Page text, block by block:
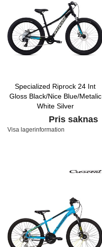
Specialized Riprock 24 Int
Gloss Black/Nice Blue/Metalic
White Silver
Pris saknas
Visa lagerinformation